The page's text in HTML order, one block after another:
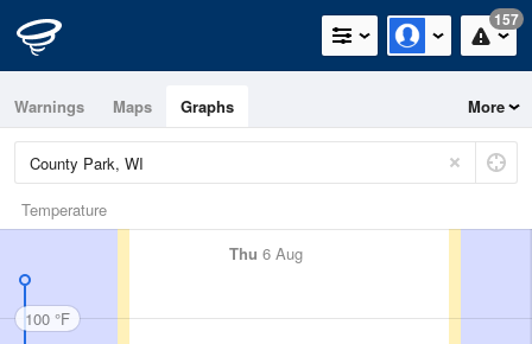
157
Warnings Maps Graphs More
Temperature
Thu 6 Aug
100 °F